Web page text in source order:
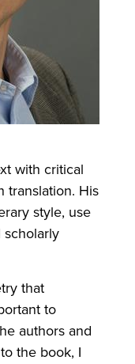
with critical
translation. His
style, use
that
to
authors and
the book, I